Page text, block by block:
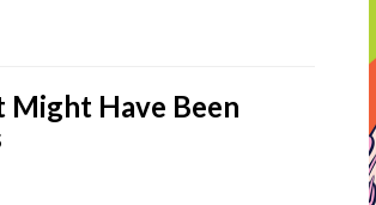
Might Have Been